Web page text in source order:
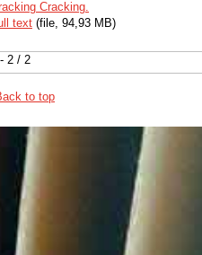
2 / 2
Cracking.
text (file, 94,93 MB)
to top